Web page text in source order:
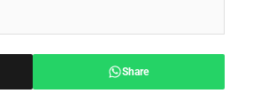
Share